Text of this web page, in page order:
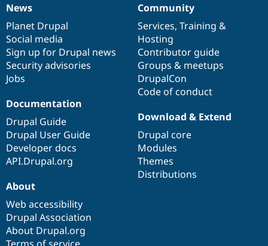
News
items
News
Planet Drupal
Social media
Sign up for Drupal news
Security advisories
Jobs
Our
community
Community
Services, Training &
Hosting
Contributor guide
Groups & meetups
DrupalCon
Code of conduct
Documentation
Documentation
Drupal Guide
Drupal User Guide
Developer docs
API.Drupal.org
Drupal
code
base
Download & Extend
Drupal core
Modules
Themes
Distributions
Governance
of
community
About
Web accessibility
Drupal Association
About Drupal.org